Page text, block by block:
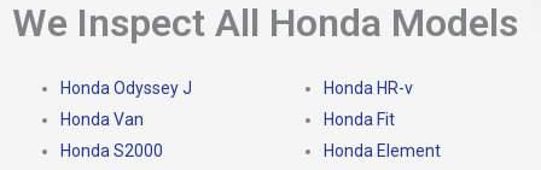
We Inspect All Honda Models
Honda Odyssey J
Honda Van
Honda S2000
Honda HR-v
Honda Fit
Honda Element